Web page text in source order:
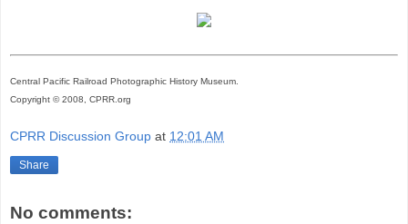
Central Pacific Railroad Photographic History Museum.
Copyright © 2008, CPRR.org
CPRR Discussion Group at 12:01 AM
Share
No comments: